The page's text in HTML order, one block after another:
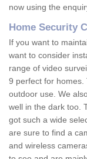
now using the
Home Security
If you want to
want to consider
range of video
9 perfect for homes.
outdoor use. We
well in the dark too.
got such a wide
are sure to find a
and wireless